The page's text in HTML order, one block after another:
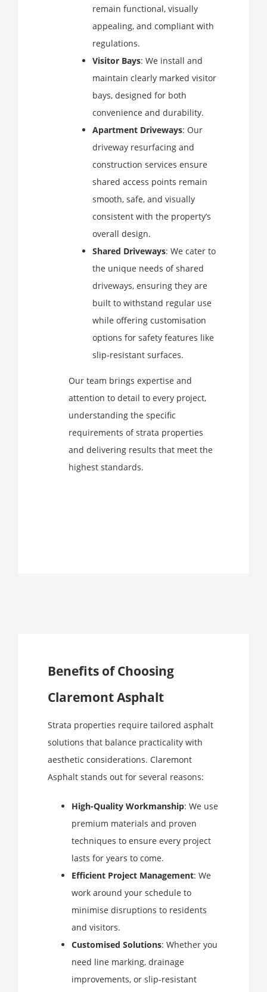
remain functional, visually
appealing, and compliant with
regulations.
Visitor Bays: We install and
maintain clearly marked visitor
bays, designed for both
convenience and durability.
Apartment Driveways: Our
driveway resurfacing and
construction services ensure
shared access points remain
smooth, safe, and visually
consistent with the property’s
overall design.
Shared Driveways: We cater to
the unique needs of shared
driveways, ensuring they are
built to withstand regular use
while offering customisation
options for safety features like
slip-resistant surfaces.
Our team brings expertise and
attention to detail to every project,
understanding the specific
requirements of strata properties
and delivering results that meet the
highest standards.
Benefits of Choosing
Claremont Asphalt
Strata properties require tailored asphalt
solutions that balance practicality with
aesthetic considerations. Claremont
Asphalt stands out for several reasons:
High-Quality Workmanship: We use
premium materials and proven
techniques to ensure every project
lasts for years to come.
Efficient Project Management: We
work around your schedule to
minimise disruptions to residents
and visitors.
Customised Solutions: Whether you
need line marking, drainage
improvements, or slip-resistant